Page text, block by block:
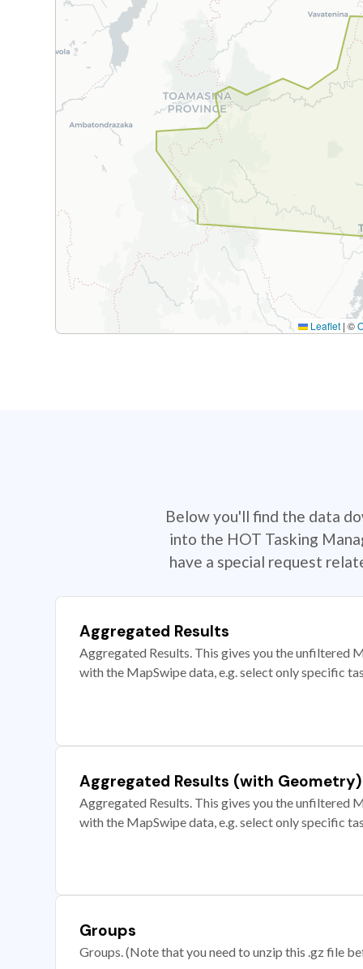
Leaflet | ©
Below you'll find the data
into the HOT Tasking
have a special request
Aggregated Results
Aggregated Results. This gives you the unfiltered
with the MapSwipe data, e.g. select only specific
Aggregated Results (with Geometry)
Aggregated Results. This gives you the unfiltered
with the MapSwipe data, e.g. select only specific
Groups
Groups. (Note that you need to unzip this .gz file